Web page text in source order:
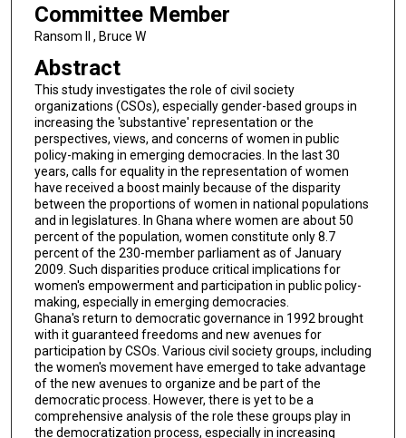
Committee Member
Ransom II , Bruce W
Abstract
This study investigates the role of civil society
organizations (CSOs), especially gender-based groups in
increasing the 'substantive' representation or the
perspectives, views, and concerns of women in public
policy-making in emerging democracies. In the last 30
years, calls for equality in the representation of women
have received a boost mainly because of the disparity
between the proportions of women in national populations
and in legislatures. In Ghana where women are about 50
percent of the population, women constitute only 8.7
percent of the 230-member parliament as of January
2009. Such disparities produce critical implications for
women's empowerment and participation in public policy-
making, especially in emerging democracies.
Ghana's return to democratic governance in 1992 brought
with it guaranteed freedoms and new avenues for
participation by CSOs. Various civil society groups, including
the women's movement have emerged to take advantage
of the new avenues to organize and be part of the
democratic process. However, there is yet to be a
comprehensive analysis of the role these groups play in
the democratization process, especially in increasing